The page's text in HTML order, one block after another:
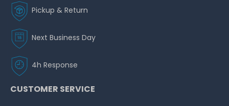
Pickup & Return
Next Business Day
4h Response
CUSTOMER SERVICE